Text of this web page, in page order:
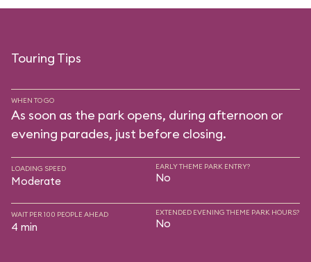
Touring Tips
WHEN TO GO
As soon as the park opens, during afternoon or
evening parades, just before closing.
LOADING SPEED
Moderate
EARLY THEME PARK ENTRY?
No
WAIT PER 100 PEOPLE AHEAD
4 min
EXTENDED EVENING THEME PARK HOURS?
No